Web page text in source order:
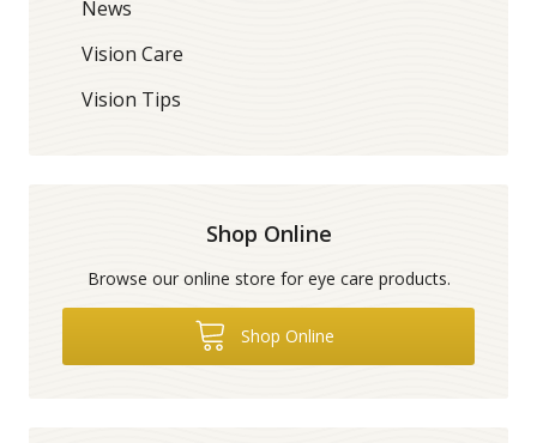
News
Vision Care
Vision Tips
Shop Online
Browse our online store for eye care products.
Shop Online